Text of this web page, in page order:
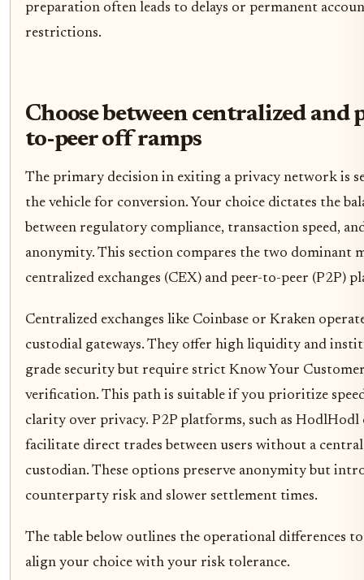
preparation often leads to delays or permanent
restrictions.
Choose between centralized and
to-peer off ramps
The primary decision in exiting a privacy network is
the vehicle for conversion. Your choice dictates the
between regulatory compliance, transaction speed,
anonymity. This section compares the two dominant
centralized exchanges (CEX) and peer-to-peer (P2P)
Centralized exchanges like Coinbase or Kraken
custodial gateways. They offer high liquidity and
grade security but require strict Know Your
verification. This path is suitable if you prioritize
clarity over privacy. P2P platforms, such as HodlHodl
facilitate direct trades between users without a central
custodian. These options preserve anonymity but
counterparty risk and slower settlement times.
The table below outlines the operational differences
align your choice with your risk tolerance.